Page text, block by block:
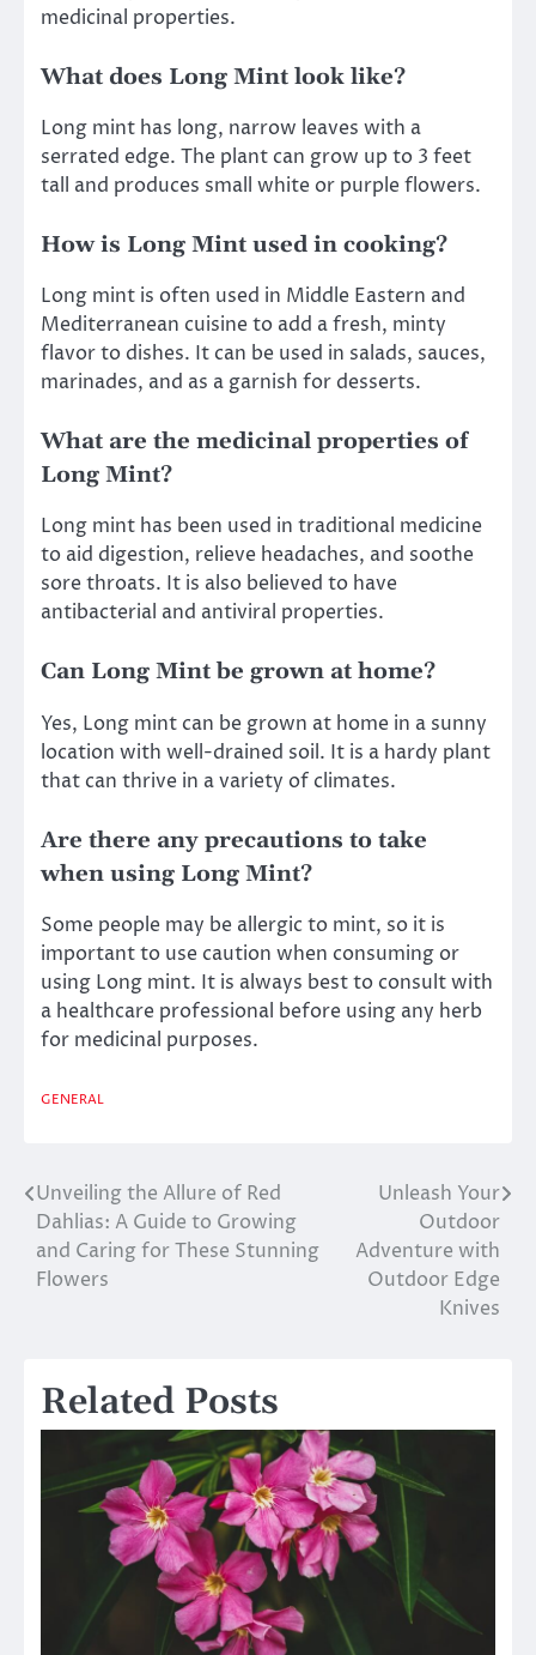
medicinal properties.
What does Long Mint look like?
Long mint has long, narrow leaves with a
serrated edge. The plant can grow up to 3 feet
tall and produces small white or purple flowers.
How is Long Mint used in cooking?
Long mint is often used in Middle Eastern and
Mediterranean cuisine to add a fresh, minty
flavor to dishes. It can be used in salads, sauces,
marinades, and as a garnish for desserts.
What are the medicinal properties of
Long Mint?
Long mint has been used in traditional medicine
to aid digestion, relieve headaches, and soothe
sore throats. It is also believed to have
antibacterial and antiviral properties.
Can Long Mint be grown at home?
Yes, Long mint can be grown at home in a sunny
location with well-drained soil. It is a hardy plant
that can thrive in a variety of climates.
Are there any precautions to take
when using Long Mint?
Some people may be allergic to mint, so it is
important to use caution when consuming or
using Long mint. It is always best to consult with
a healthcare professional before using any herb
for medicinal purposes.
GENERAL
Post
navigation
Unveiling the Allure of Red
Dahlias: A Guide to Growing
and Caring for These Stunning
Flowers
Unleash Your
Outdoor
Adventure with
Outdoor Edge
Knives
Related Posts